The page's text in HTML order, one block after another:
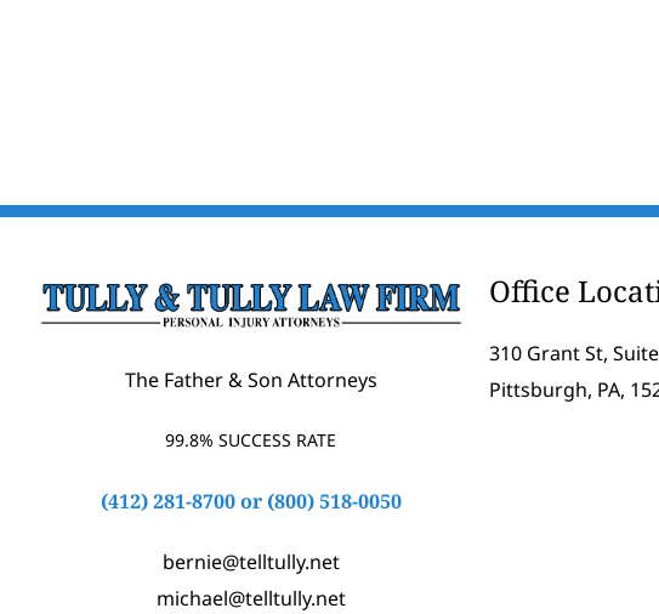
The Father & Son Attorneys
99.8% SUCCESS RATE
(412) 281-8700or (800) 518-0050
bernie@telltully.net
michael@telltully.net
Office
310 Grant St,
Pittsburgh, PA,